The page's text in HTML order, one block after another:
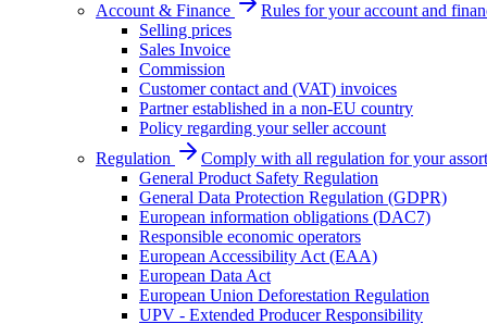
Account & Finance
Rules for your account and
Selling prices
Sales Invoice
Commission
Customer contact and (VAT) invoices
Partner established in a non-EU country
Policy regarding your seller account
Regulation
Comply with all regulation for your
General Product Safety Regulation
General Data Protection Regulation (GDPR)
European information obligations (DAC7)
Responsible economic operators
European Accessibility Act (EAA)
European Data Act
European Union Deforestation Regulation
UPV - Extended Producer Responsibility